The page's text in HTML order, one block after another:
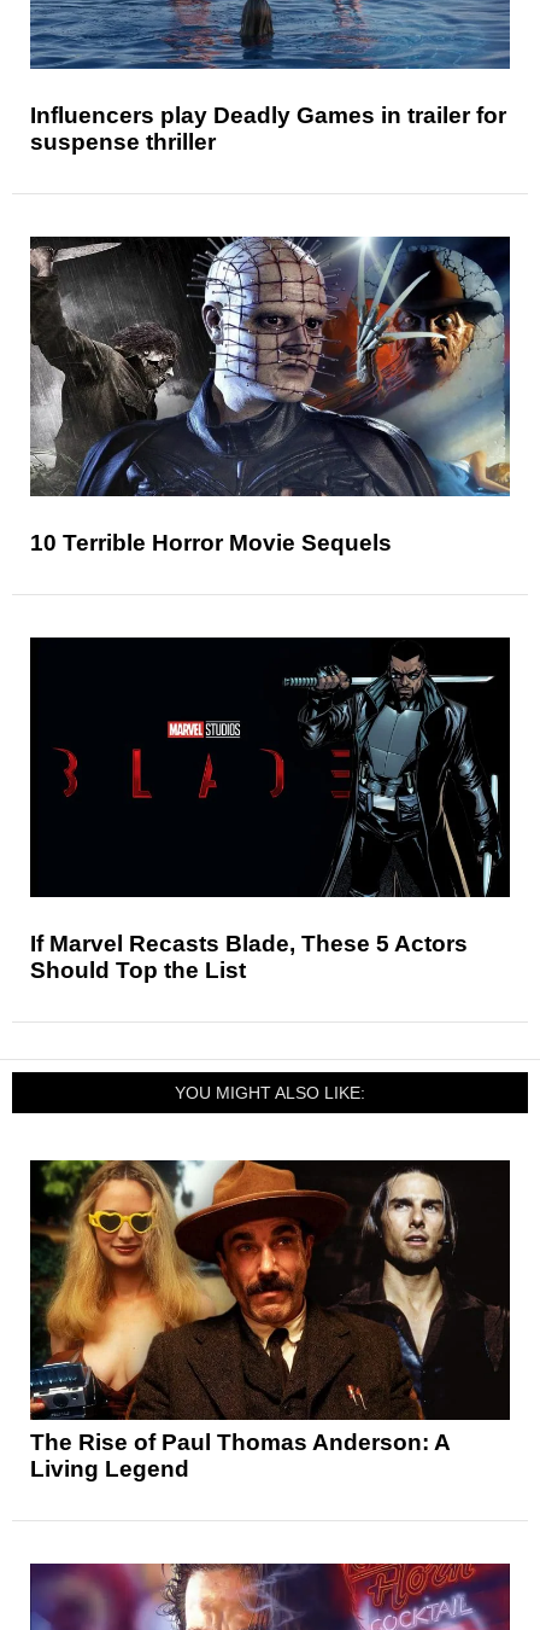
Influencers play Deadly Games in trailer for
suspense thriller
10 Terrible Horror Movie Sequels
If Marvel Recasts Blade, These 5 Actors
Should Top the List
YOU MIGHT ALSO LIKE:
The Rise of Paul Thomas Anderson: A
Living Legend